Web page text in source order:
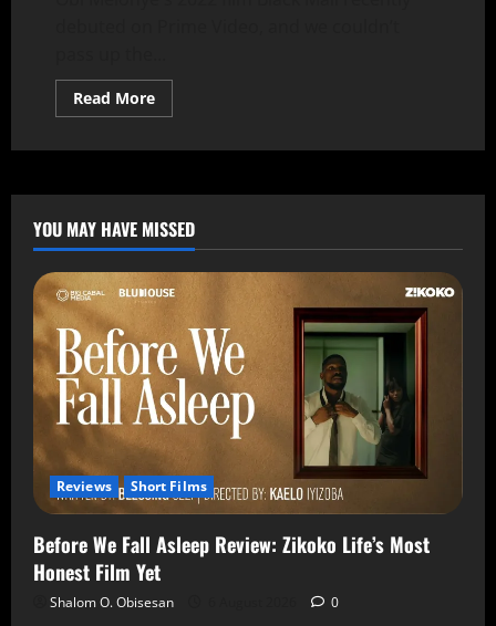
Read More
YOU MAY HAVE MISSED
Reviews Short Films
Before We Fall Asleep Review: Zikoko Life’s Most
Honest Film Yet
Shalom O. Obisesan 0